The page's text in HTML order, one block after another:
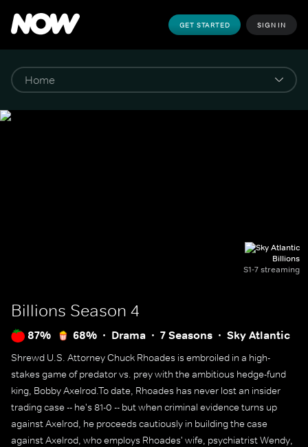
GET STARTED SIGN IN
Billions
S1-7 streaming
Billions Season 4
87% 68% Drama 7 Seasons Sky Atlantic
Shrewd U.S. Attorney Chuck Rhoades is embroiled in a high-
stakes game of predator vs. prey with the ambitious hedge-fund
king, Bobby Axelrod.To date, Rhoades has never lost an insider
trading case -- he's 81-0 -- but when criminal evidence turns up
against Axelrod, he proceeds cautiously in building the case
against Axelrod, who employs Rhoades' wife, psychiatrist Wendy,